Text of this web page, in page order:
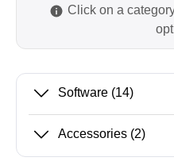
Click on a
Software (14)
Accessories (2)